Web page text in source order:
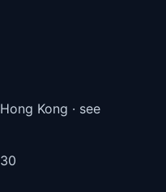
Kong · see